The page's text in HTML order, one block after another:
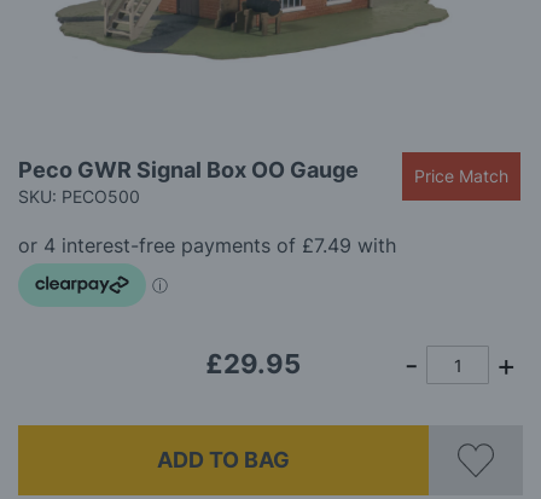
to
the
of
the
images
Peco GWR Signal Box OO Gauge
SKU: PECO500
Price Match
£29.95
ADD TO BAG